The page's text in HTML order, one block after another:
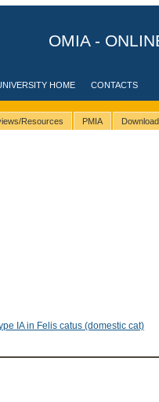
OMIA -
HOME CONTACTS
Resources PMIA Download
IA in Felis catus (domestic cat)